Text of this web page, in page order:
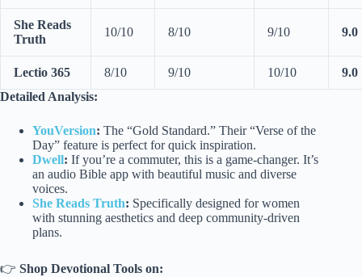
She Reads
Truth
10/10 8/10 9/10 9.0
Lectio 365 8/10 9/10 10/10
9.0
Detailed Analysis:
YouVersion: The “Gold Standard.” Their “Verse of the
Day” feature is perfect for quick inspiration.
Dwell: If you’re a commuter, this is a game-changer. It’s
an audio Bible app with beautiful music and diverse
voices.
She Reads Truth: Specifically designed for women
with stunning aesthetics and deep community-driven
plans.
👉 Shop Devotional Tools on: